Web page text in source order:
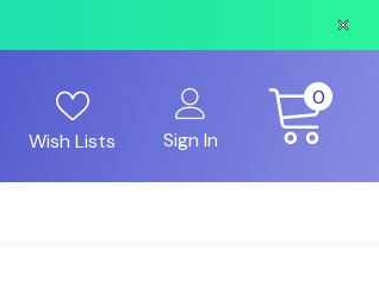
Orders received after 2pm will be shipped the
Wish Lists Sign In
00